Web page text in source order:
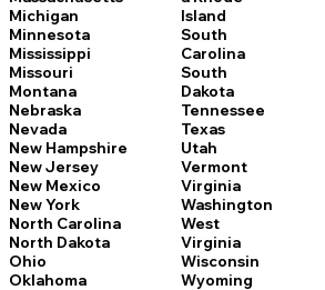
Michigan
Minnesota
Mississippi
Missouri
Montana
Nebraska
Nevada
New Hampshire
New Jersey
New Mexico
New York
North Carolina
North Dakota
Ohio
Oklahoma
Island
South
Carolina
South
Dakota
Tennessee
Texas
Utah
Vermont
Virginia
Washington
West
Virginia
Wisconsin
Wyoming